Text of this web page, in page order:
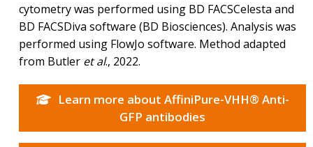
cytometry was performed using BD FACSCelesta and
BD FACSDiva software (BD Biosciences). Analysis was
performed using FlowJo software. Method adapted
from Butler et al., 2022.
Learn more about AffiniPure-VHH® Anti-
GFP antibodies